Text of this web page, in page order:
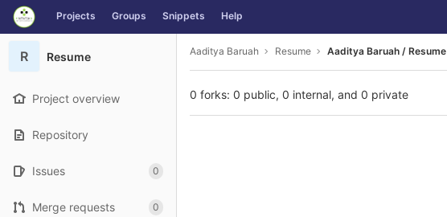
Skip to content
GitLab Projects Groups Snippets Help
R Resume
Project overview
Repository
Issues 0
Merge requests 0
Aaditya Baruah Resume Aaditya Baruah / Resume
0 forks: 0 public, 0 internal, and 0 private